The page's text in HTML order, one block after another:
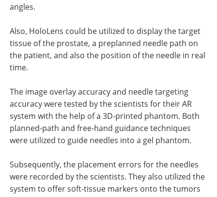
angles.
Also, HoloLens could be utilized to display the target
tissue of the prostate, a preplanned needle path on
the patient, and also the position of the needle in real
time.
The image overlay accuracy and needle targeting
accuracy were tested by the scientists for their AR
system with the help of a 3D-printed phantom. Both
planned-path and free-hand guidance techniques
were utilized to guide needles into a gel phantom.
Subsequently, the placement errors for the needles
were recorded by the scientists. They also utilized the
system to offer soft-tissue markers onto the tumors